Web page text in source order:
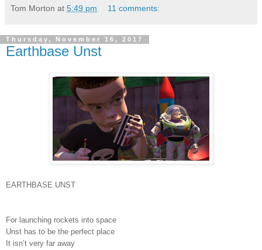
Tom Morton at 5:49 pm 11 comments:
Thursday, November 16, 2017
Earthbase Unst
EARTHBASE UNST
For launching rockets into space
Unst has to be the perfect place
It isn’t very far away